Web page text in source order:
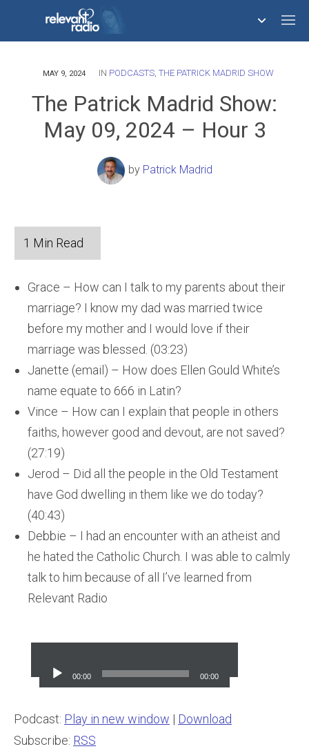
758,293,051
MAY 9, 2024 IN PODCASTS, THE PATRICK MADRID SHOW
The Patrick Madrid Show:
May 09, 2024 – Hour 3
by Patrick Madrid
Grace – How can I talk to my parents about their
marriage? I know my dad was married twice
before my mother and I would love if their
marriage was blessed. (03:23)
Janette (email) – How does Ellen Gould White’s
name equate to 666 in Latin?
Vince – How can I explain that people in others
faiths, however good and devout, are not saved?
(27:19)
Jerod – Did all the people in the Old Testament
have God dwelling in them like we do today?
(40:43)
Debbie – I had an encounter with an atheist and
he hated the Catholic Church. I was able to calmly
talk to him because of all I’ve learned from
Relevant Radio
Player
00:00 00:00
Podcast: Play in new window | Download
Subscribe: RSS